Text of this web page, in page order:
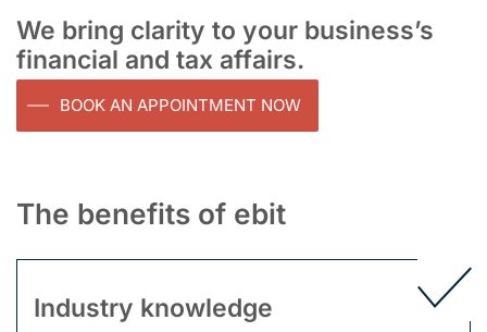
We bring clarity to your business’s
financial and tax affairs.
BOOK AN APPOINTMENT NOW
The benefits of ebit
Industry knowledge